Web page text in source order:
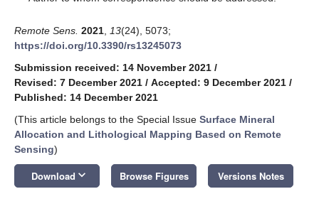
Remote Sens. 2021 13(24), 5073;
https://doi.org/10.3390/rs13245073
Submission received: 14 November 2021 /
Revised: 7 December 2021 / Accepted: 9 December 2021 /
Published: 14 December 2021
(This article belongs to the Special Issue Surface Mineral
Allocation and Lithological Mapping Based on Remote
Sensing)
Download keyboard_arrow_down Browse Figures Versions Notes